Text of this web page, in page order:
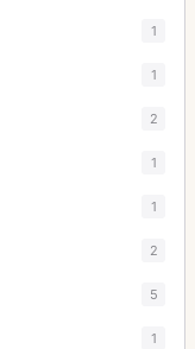
1
1
2
1
1
2
5
1